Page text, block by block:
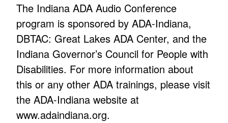
The Indiana ADA Audio Conference
program is sponsored by ADA-Indiana,
DBTAC: Great Lakes ADA Center, and the
Indiana Governor’s Council for People with
Disabilities. For more information about
this or any other ADA trainings, please visit
the ADA-Indiana website at
www.adaindiana.org.